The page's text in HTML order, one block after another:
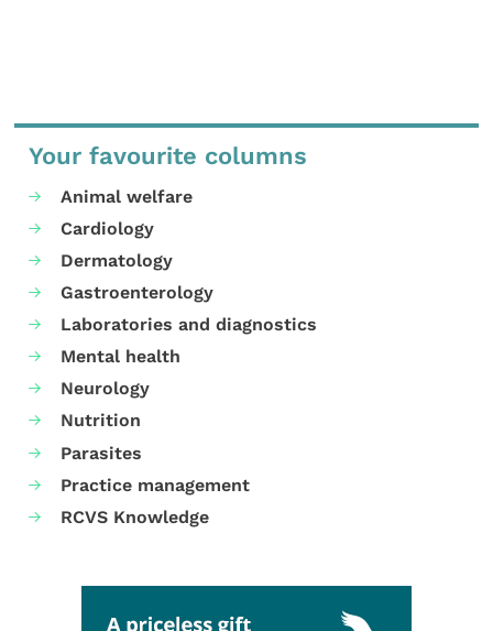
Your favourite columns
Animal welfare
Cardiology
Dermatology
Gastroenterology
Laboratories and diagnostics
Mental health
Neurology
Nutrition
Parasites
Practice management
RCVS Knowledge